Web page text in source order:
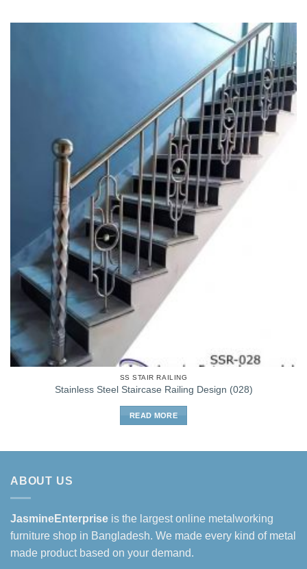
SS STAIR RAILING
Stainless Steel Staircase Railing Design (028)
READ MORE
ABOUT US
JasmineEnterprise is the largest online metalworking
furniture shop in Bangladesh. We made every kind of metal
made product based on your demand.